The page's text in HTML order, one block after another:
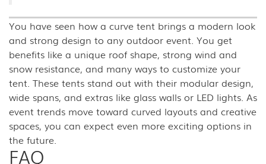
You have seen how a curve tent brings a modern look
and strong design to any outdoor event. You get
benefits like a unique roof shape, strong wind and
snow resistance, and many ways to customize your
tent. These tents stand out with their modular design,
wide spans, and extras like glass walls or LED lights. As
event trends move toward curved layouts and creative
spaces, you can expect even more exciting options in
the future.
FAQ